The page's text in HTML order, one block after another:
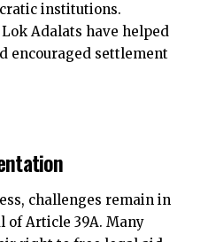
institutions.
Adalats have helped
encouraged settlement
challenges remain in
Article 39A. Many